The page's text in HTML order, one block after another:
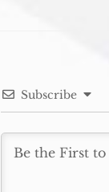
Subscribe